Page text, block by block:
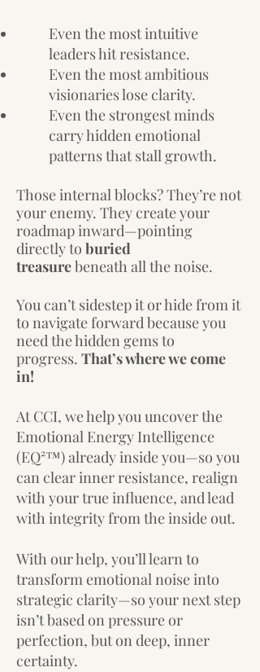
Even the most intuitive
leaders hit resistance.
Even the most ambitious
visionaries lose clarity.
Even the strongest minds
carry hidden emotional
patterns that stall growth.
Those internal blocks? They’re not
your enemy. They create your
roadmap inward—pointing
directly to buried
treasurebeneath all the noise.
You can’t sidestep it or hide from it
to navigate forward because you
need the hidden gems to
progress. That’s where we come
in!
At CCI, we help you uncover the
Emotional Energy Intelligence
(EQ²™) already inside you—so you
can clear inner resistance, realign
with your true influence, and lead
with integrity from the inside out.
​With our help, you’ll learn to
transform emotional noise into
strategic clarity—so your next step
isn’t based on pressure or
perfection, but on deep, inner
certainty.